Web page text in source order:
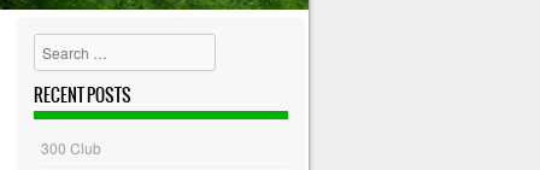
Search
RECENT POSTS
300 Club